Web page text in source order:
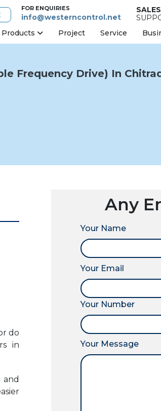
FOR ENQUIRIES
info@westerncontrol.net
SALES
Products Project Service
Frequency Drive) In
do
in
and
Any
Your Name
Your Email
Your Number
Your Message